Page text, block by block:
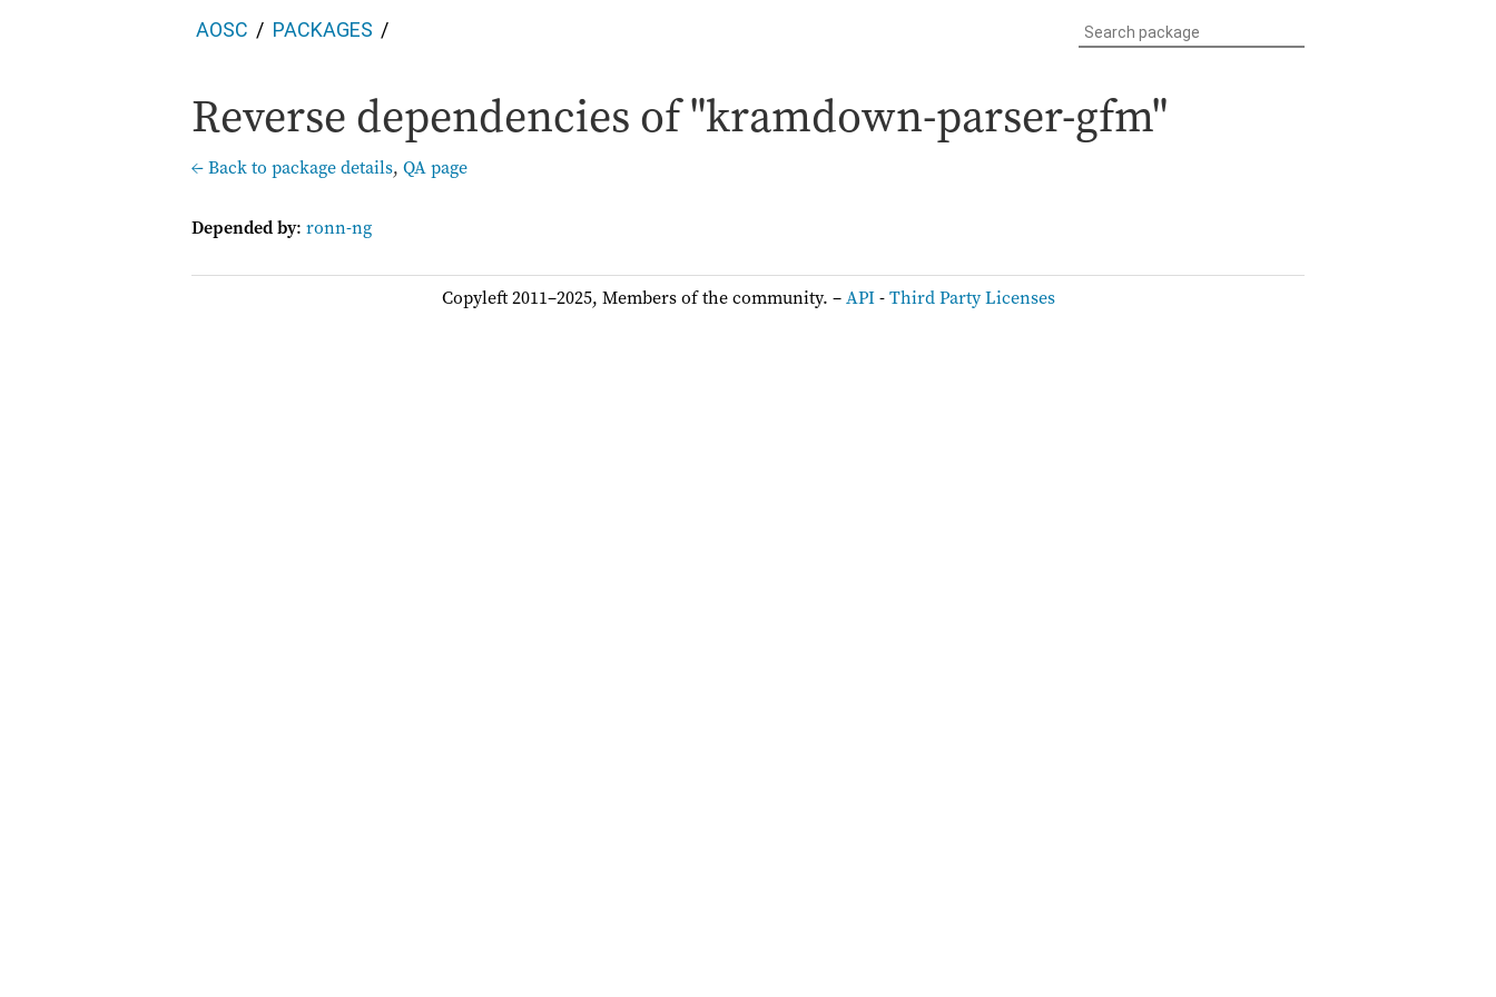
AOSC PACKAGES
Reverse dependencies of "kramdown-parser-gfm"
← Back to package details, QA page
Depended by: ronn-ng
Copyleft 2011–2025, Members of the community. –API-Third Party Licenses